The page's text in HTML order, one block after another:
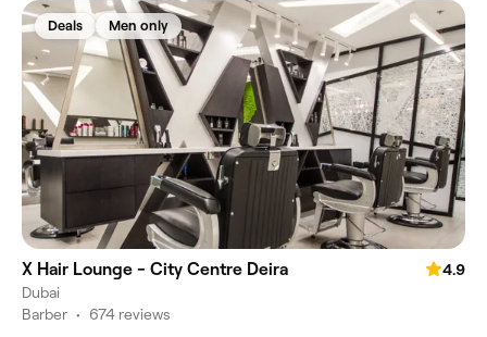
Deals Men only
X Hair Lounge - City Centre Deira
4.9
Dubai
Barber • 674 reviews